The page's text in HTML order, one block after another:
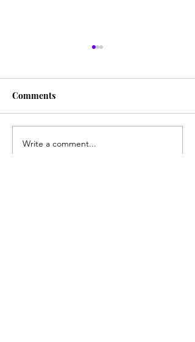
Comments
Write a comment...